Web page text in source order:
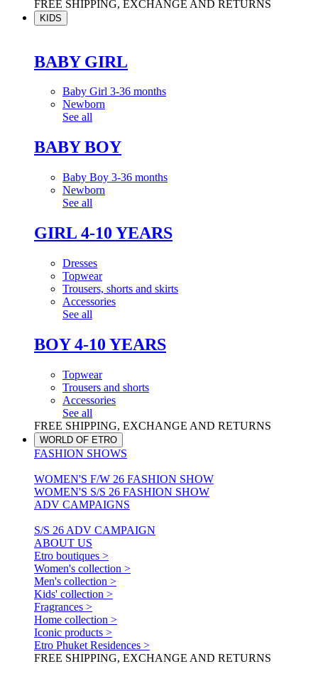
FREE SHIPPING, EXCHANGE AND RETURNS
KIDS
BABY GIRL
Baby Girl 3-36 months
Newborn
See all
BABY BOY
Baby Boy 3-36 months
Newborn
See all
GIRL 4-10 YEARS
Dresses
Topwear
Trousers, shorts and skirts
Accessories
See all
BOY 4-10 YEARS
Topwear
Trousers and shorts
Accessories
See all
FREE SHIPPING, EXCHANGE AND RETURNS
WORLD OF ETRO
FASHION SHOWS
WOMEN'S F/W 26 FASHION SHOW
WOMEN'S S/S 26 FASHION SHOW
ADV CAMPAIGNS
S/S 26 ADV CAMPAIGN
ABOUT US
Etro boutiques >
Women's collection >
Men's collection >
Kids' collection >
Fragrances >
Home collection >
Iconic products >
Etro Phuket Residences >
FREE SHIPPING, EXCHANGE AND RETURNS